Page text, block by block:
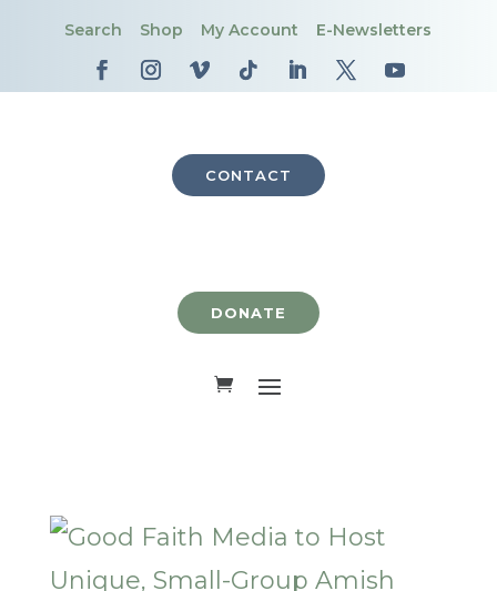
Search Shop My Account E-Newsletters
CONTACT
DONATE